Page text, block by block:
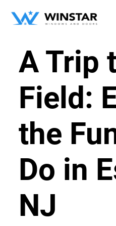
A Trip
Field:
the
Do in
NJ